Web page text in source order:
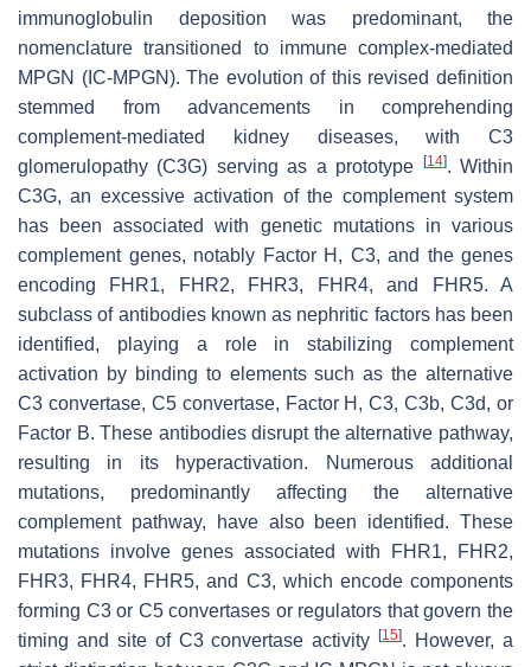
immunoglobulin deposition was predominant, the
nomenclature transitioned to immune complex-mediated
MPGN (IC-MPGN). The evolution of this revised definition
stemmed from advancements in comprehending
complement-mediated kidney diseases, with C3
glomerulopathy (C3G) serving as a prototype
[14]. Within
C3G, an excessive activation of the complement system
has been associated with genetic mutations in various
complement genes, notably Factor H, C3, and the genes
encoding FHR1, FHR2, FHR3, FHR4, and FHR5. A
subclass of antibodies known as nephritic factors has been
identified, playing a role in stabilizing complement
activation by binding to elements such as the alternative
C3 convertase, C5 convertase, Factor H, C3, C3b, C3d, or
Factor B. These antibodies disrupt the alternative pathway,
resulting in its hyperactivation. Numerous additional
mutations, predominantly affecting the alternative
complement pathway, have also been identified. These
mutations involve genes associated with FHR1, FHR2,
FHR3, FHR4, FHR5, and C3, which encode components
forming C3 or C5 convertases or regulators that govern the
timing and site of C3 convertase activity[15]. However, a